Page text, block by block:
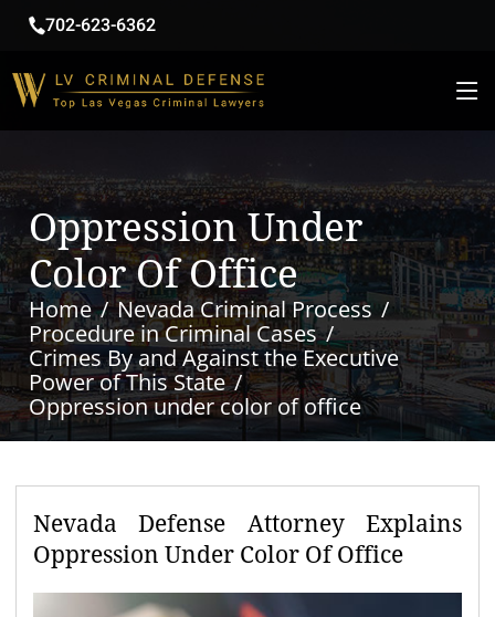
702-623-6362
Oppression Under
Color Of Office
Home
Nevada Criminal Process
Procedure in Criminal Cases
Crimes By and Against the Executive
Power of This State
Oppression under color of office
Nevada Defense Attorney Explains
Oppression Under Color Of Office